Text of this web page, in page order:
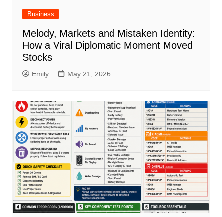
Business
Melody, Markets and Mistaken Identity:
How a Viral Diplomatic Moment Moved
Stocks
Emily May 21, 2026